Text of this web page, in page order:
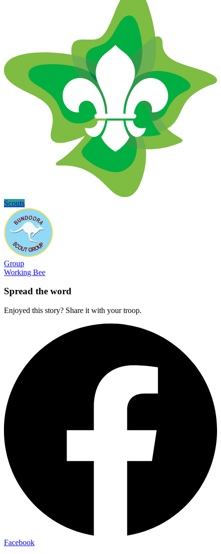
Scouts
Group
Working Bee
Spread the word
Enjoyed this story? Share it with your troop.
Facebook